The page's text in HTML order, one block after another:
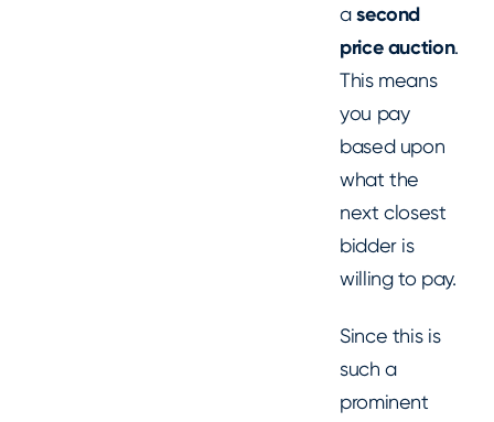
asecond
price auction.
This means
you pay
based upon
what the
next closest
bidder is
willing to pay.
Since this is
such a
prominent